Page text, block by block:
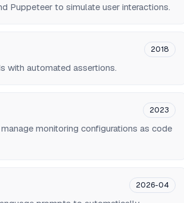
Puppeteer to simulate user interactions.
2018
with automated assertions.
2023
monitoring configurations as code
2026-04